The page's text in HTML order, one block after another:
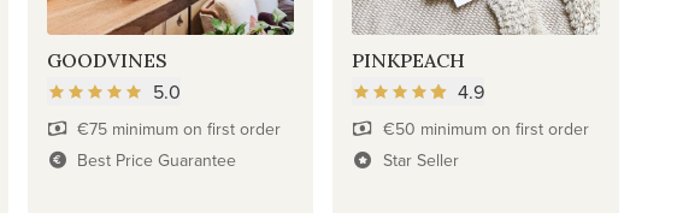
GOODVINES
5.0
€75 minimum on first order
Best Price Guarantee
PINKPEACH
4.9
€50 minimum on first order
Star Seller